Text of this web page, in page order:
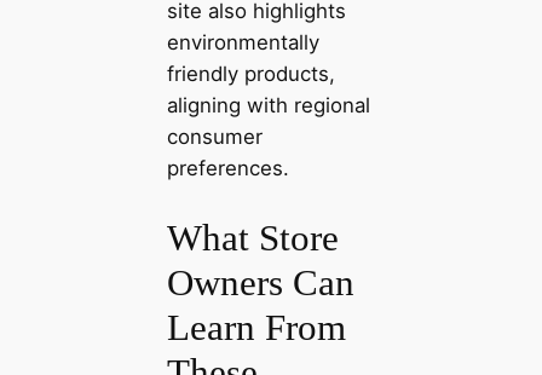
site also highlights
environmentally
friendly products,
aligning with regional
consumer
preferences.
What Store
Owners Can
Learn From